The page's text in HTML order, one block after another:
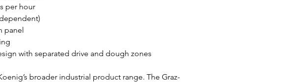
per hour
dependent)
panel
with separated drive and dough zones
broader industrial product range. The Graz-